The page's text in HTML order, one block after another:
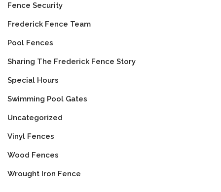
Fence Security
Frederick Fence Team
Pool Fences
Sharing The Frederick Fence Story
Special Hours
Swimming Pool Gates
Uncategorized
Vinyl Fences
Wood Fences
Wrought Iron Fence